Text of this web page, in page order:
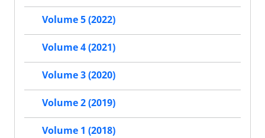
Volume 5 (2022)
Volume 4 (2021)
Volume 3 (2020)
Volume 2 (2019)
Volume 1 (2018)